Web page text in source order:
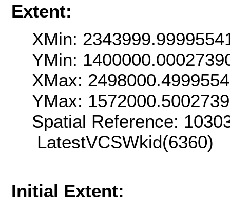
Extent:
XMin:
YMin:
XMax:
YMax:
Spatial Reference:
LatestVCSWkid(6360)
Initial Extent: